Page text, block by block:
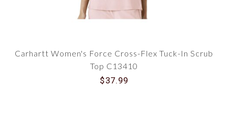
Carhartt Women's Force Cross-Flex Tuck-In Scrub
Top C13410
$37.99